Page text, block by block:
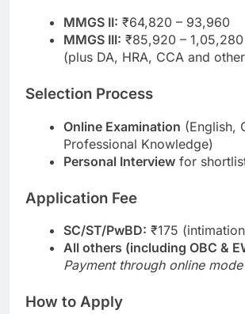
MMGS II: ₹64,820 – 93,960
MMGS III: ₹85,920 – 1,05,280
(plus DA, HRA, CCA and
Selection Process
Online Examination (English,
Professional Knowledge)
Personal Interview for
Application Fee
SC/ST/PwBD: ₹175
All others (including OBC &
Payment through online
How to Apply